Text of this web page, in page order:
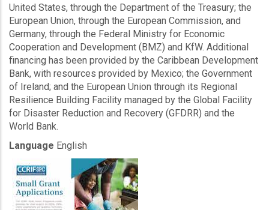
United States, through the Department of the Treasury; the
European Union, through the European Commission, and
Germany, through the Federal Ministry for Economic
Cooperation and Development (BMZ) and KfW. Additional
financing has been provided by the Caribbean Development
Bank, with resources provided by Mexico; the Government
of Ireland; and the European Union through its Regional
Resilience Building Facility managed by the Global Facility
for Disaster Reduction and Recovery (GFDRR) and the
World Bank.
Language English